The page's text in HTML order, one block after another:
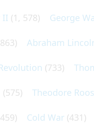
II (1, 578) George
Abraham
(733)
(575) Theodore
Cold War (431)